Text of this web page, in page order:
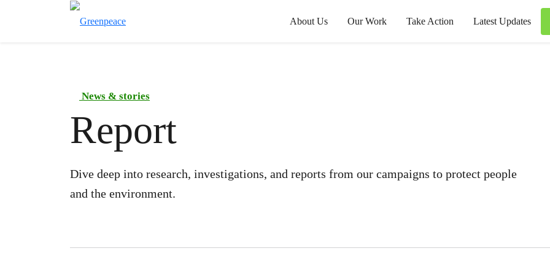
About Us Our Work Take Action Latest Updates
News & stories
Report
Dive deep into research, investigations, and reports from our campaigns to protect people
and the environment.